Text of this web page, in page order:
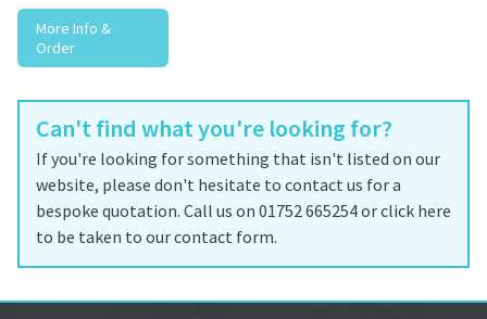
More Info &
Order
Can't find what you're looking for?
If you're looking for something that isn't listed on our
website, please don't hesitate to contact us for a
bespoke quotation. Call us on 01752 665254 or click here
to be taken to our contact form.